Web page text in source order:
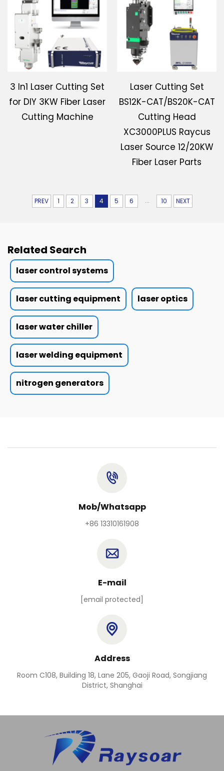
3 In1 Laser Cutting Set
for DIY 3KW Fiber Laser
Cutting Machine
Laser Cutting Set
BS12K-CAT/BS20K-CAT
Cutting Head
XC3000PLUS Raycus
Laser Source 12/20KW
Fiber Laser Parts
PREV 1 2 3 4 5 6 ... 10 NEXT
Related Search
laser control systems
laser cutting equipment laser optics
laser water chiller
laser welding equipment
nitrogen generators
Mob/Whatsapp
+86 13310161908
E-mail
[email protected]
Address
Room C108, Building 18, Lane 205, Gaoji Road, Songjiang
District, Shanghai